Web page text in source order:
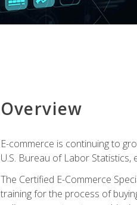
Overview
E-commerce is continuing to
U.S. Bureau of Labor
The Certified E-Commerce
training for the process of